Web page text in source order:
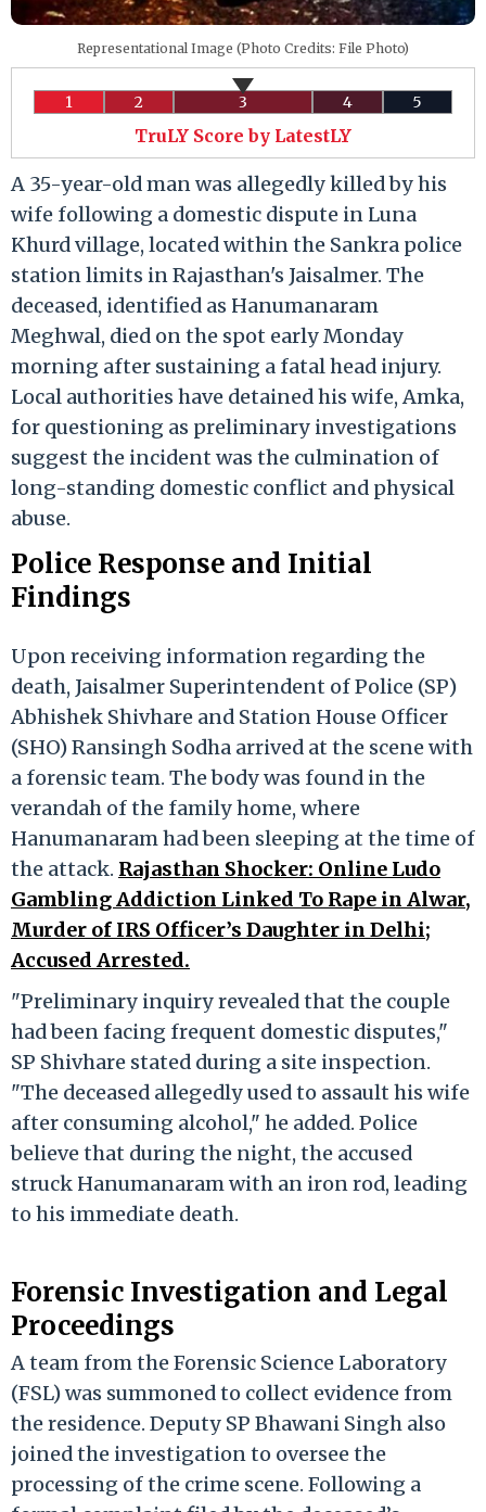
Representational Image (Photo Credits: File Photo)
1 2 3 4 5
TruLY Score by LatestLY
A 35-year-old man was allegedly killed by his
wife following a domestic dispute in Luna
Khurd village, located within the Sankra police
station limits in Rajasthan's Jaisalmer. The
deceased, identified as Hanumanaram
Meghwal, died on the spot early Monday
morning after sustaining a fatal head injury.
Local authorities have detained his wife, Amka,
for questioning as preliminary investigations
suggest the incident was the culmination of
long-standing domestic conflict and physical
abuse.
Police Response and Initial
Findings
Upon receiving information regarding the
death, Jaisalmer Superintendent of Police (SP)
Abhishek Shivhare and Station House Officer
(SHO) Ransingh Sodha arrived at the scene with
a forensic team. The body was found in the
verandah of the family home, where
Hanumanaram had been sleeping at the time of
the attack. Rajasthan Shocker: Online Ludo
Gambling Addiction Linked To Rape in Alwar,
Murder of IRS Officer’s Daughter in Delhi;
Accused Arrested.
"Preliminary inquiry revealed that the couple
had been facing frequent domestic disputes,"
SP Shivhare stated during a site inspection.
"The deceased allegedly used to assault his wife
after consuming alcohol," he added. Police
believe that during the night, the accused
struck Hanumanaram with an iron rod, leading
to his immediate death.
Forensic Investigation and Legal
Proceedings
A team from the Forensic Science Laboratory
(FSL) was summoned to collect evidence from
the residence. Deputy SP Bhawani Singh also
joined the investigation to oversee the
processing of the crime scene. Following a